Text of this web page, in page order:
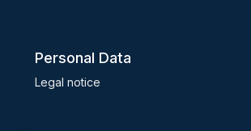
Personal Data
Legal notice